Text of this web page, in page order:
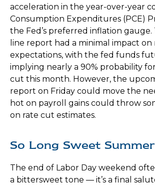
acceleration in the year-over-year
Consumption Expenditures (PCE)
the Fed’s preferred inflation gauge.
line report had a minimal impact
expectations, with the fed funds
implying nearly a 90% probability
cut this month. However, the
report on Friday could move the
hot on payroll gains could throw
on rate cut estimates.
So Long Sweet Summer
The end of Labor Day weekend
a bittersweet tone — it’s a final